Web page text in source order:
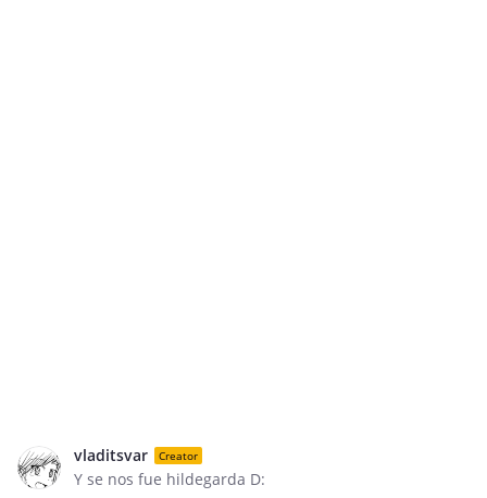
vladitsvar Creator
Y se nos fue hildegarda D: